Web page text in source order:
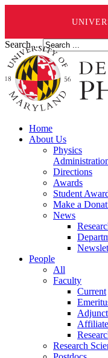
Search ...
Home
About Us
Physics
Directions
Awards
Student
Make a
News
People
All
Faculty
Current
Adjunct
Affiliate
Research